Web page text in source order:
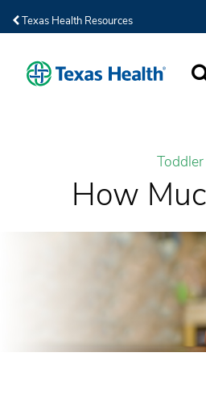
Texas Health Resources
Toddler
How